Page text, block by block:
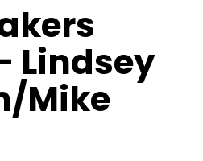
Lindsey
Mike